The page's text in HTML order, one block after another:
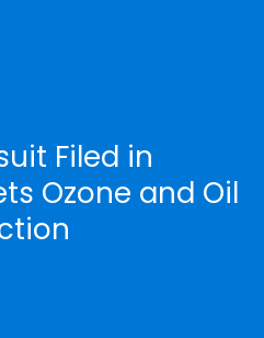
Filed in
Ozone and Oil